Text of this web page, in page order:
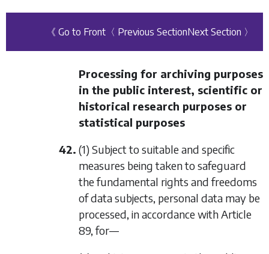
《 Go to Front 〈 Previous SectionNext Section 〉
Processing for archiving purposes
in the public interest, scientific or
historical research purposes or
statistical purposes
42. (1) Subject to suitable and specific
measures being taken to safeguard
the fundamental rights and freedoms
of data subjects, personal data may be
processed, in accordance with Article
89, for—